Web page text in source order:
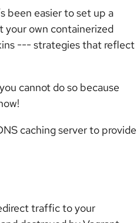
been easier to set up a
own containerized
--- strategies that reflect
cannot do so because
caching server to provide
traffic to your